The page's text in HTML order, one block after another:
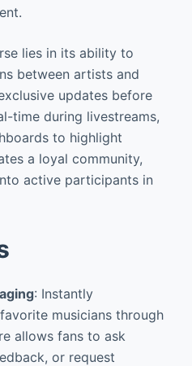
lies in its ability to
between artists and
updates before
time during livestreams,
to highlight
a loyal community,
active participants in
: Instantly
musicians through
allows fans to ask
or request